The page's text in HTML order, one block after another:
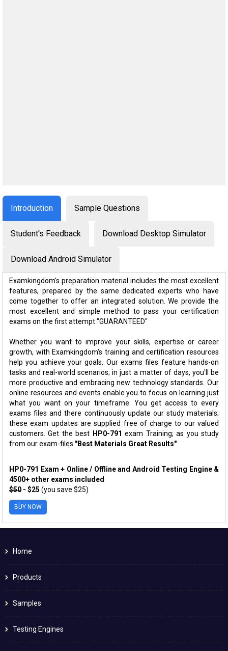
Introduction Sample Questions
Student's Feedback Download Desktop Simulator
Download Android Simulator
Examkingdom's preparation material includes the most excellent
features, prepared by the same dedicated experts who have
come together to offer an integrated solution. We provide the
most excellent and simple method to pass your certification
exams on the first attempt "GUARANTEED"
Whether you want to improve your skills, expertise or career
growth, with Examkingdom's training and certification resources
help you achieve your goals. Our exams files feature hands-on
tasks and real-world scenarios; in just a matter of days, you'll be
more productive and embracing new technology standards. Our
online resources and events enable you to focus on learning just
what you want on your timeframe. You get access to every
exams files and there continuously update our study materials;
these exam updates are supplied free of charge to our valued
customers. Get the best HP0-791 exam Training; as you study
from our exam-files "Best Materials Great Results"
HP0-791 Exam + Online / Offline and Android Testing Engine &
4500+ other exams included
$50 - $25 (you save $25)
BUY NOW
Home
Products
Samples
Testing Engines